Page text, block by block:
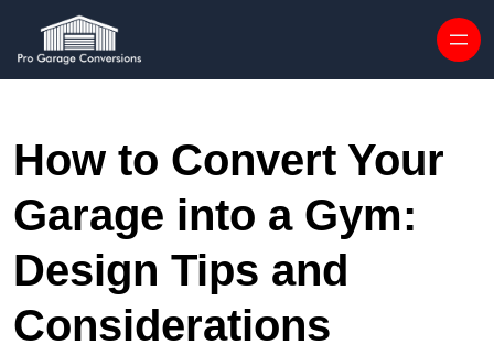
How to Convert Your
Garage into a Gym:
Design Tips and
Considerations